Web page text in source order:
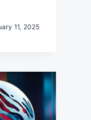
11, 2025